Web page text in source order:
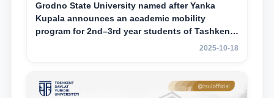
Grodno State University named after Yanka
Kupala announces an academic mobility
program for 2nd–3rd year students of Tashkent
2025-10-18